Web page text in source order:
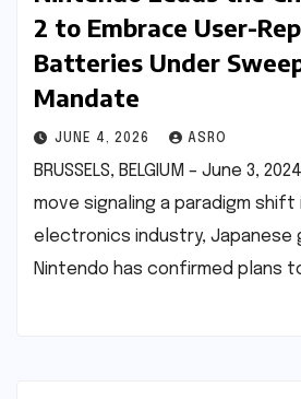
2 to Embrace User-
Batteries Under
Mandate
JUNE 4, 2026 ASRO
BRUSSELS, BELGIUM – June 3,
move signaling a paradigm
electronics industry, Japanese
Nintendo has confirmed plans